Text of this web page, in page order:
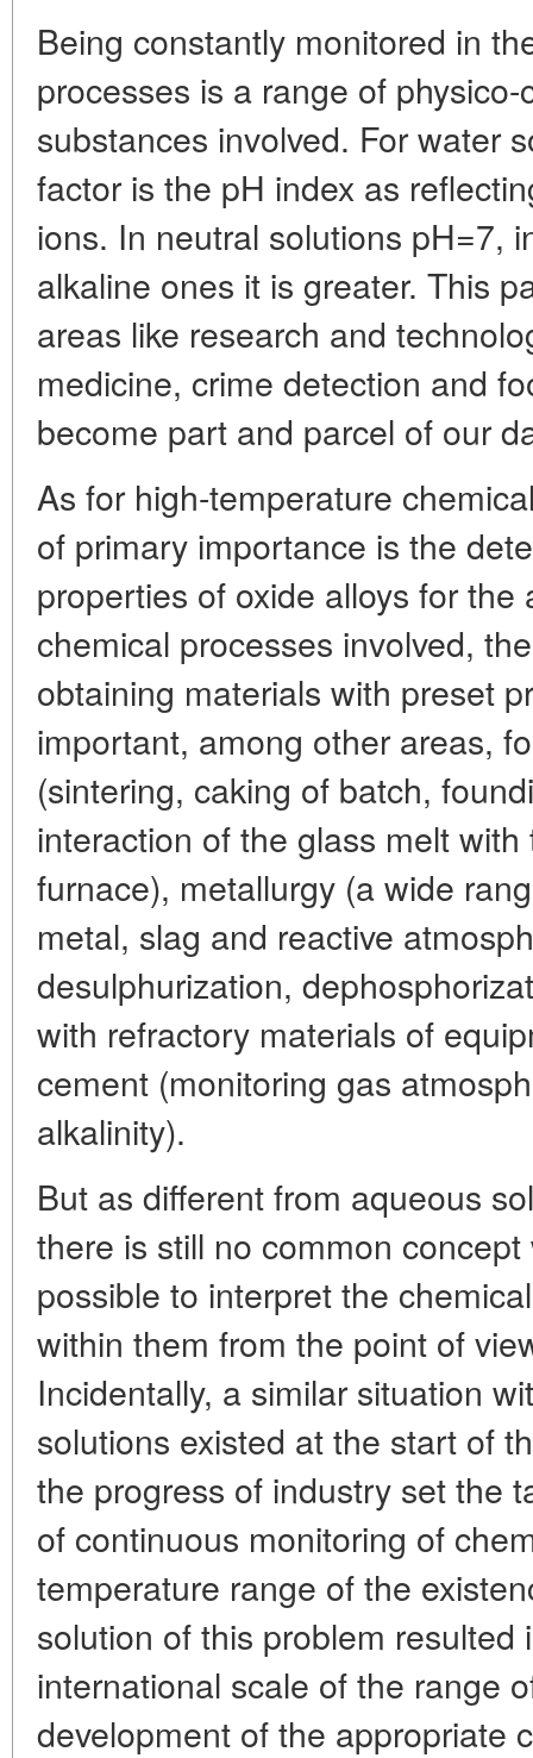
Being constantly monitored in
processes is a range of
substances involved. For water
factor is the pH index as
ions. In neutral solutions pH=7,
alkaline ones it is greater. This
areas like research and
medicine, crime detection and
become part and parcel of our
As for high-temperature
of primary importance is the
properties of oxide alloys for
chemical processes involved,
obtaining materials with preset
important, among other areas,
(sintering, caking of batch,
interaction of the glass melt
furnace), metallurgy (a wide
metal, slag and reactive
desulphurization,
with refractory materials of
cement (monitoring gas
alkalinity).
But as different from aqueous
there is still no common
possible to interpret the
within them from the point of
Incidentally, a similar situation
solutions existed at the start of
the progress of industry set the
of continuous monitoring of
temperature range of the
solution of this problem
international scale of the range
development of the appropriate